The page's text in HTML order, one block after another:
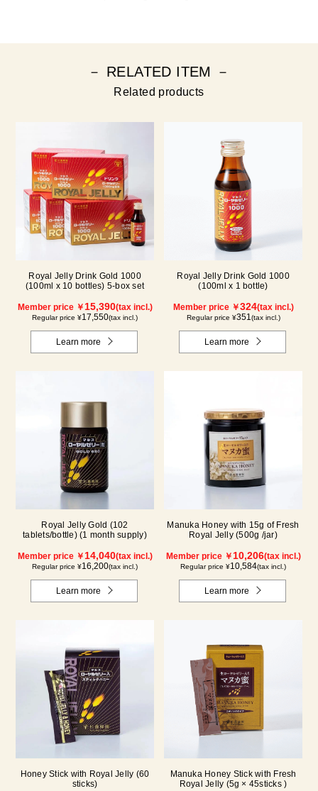
－ RELATED ITEM －
Related products
Royal Jelly Drink Gold 1000
(100ml x 10 bottles) 5-box set
Member price ￥15,390(tax incl.)
Regular price ¥17,550(tax incl.)
Learn more
Royal Jelly Drink Gold 1000
(100ml x 1 bottle)
Member price ￥324(tax incl.)
Regular price ¥351(tax incl.)
Learn more
Royal Jelly Gold (102
tablets/bottle) (1 month supply)
Member price ￥14,040(tax incl.)
Regular price ¥16,200(tax incl.)
Learn more
Manuka Honey with 15g of Fresh
Royal Jelly (500g /jar)
Member price ￥10,206(tax incl.)
Regular price ¥10,584(tax incl.)
Learn more
Honey Stick with Royal Jelly (60
sticks)
Manuka Honey Stick with Fresh
Royal Jelly (5g × 45sticks )